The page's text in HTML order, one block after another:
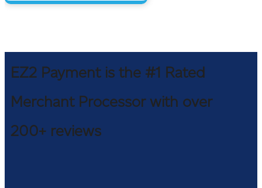
EZ2 Payment is the #1 Rated
Merchant Processor with over
200+ reviews